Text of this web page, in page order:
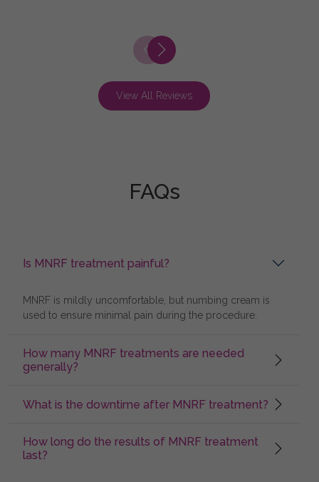
View All Reviews
FAQs
Is MNRF treatment painful?
MNRF is mildly uncomfortable, but numbing cream is
used to ensure minimal pain during the procedure.
How many MNRF treatments are needed
generally?
What is the downtime after MNRF treatment?
How long do the results of MNRF treatment
last?